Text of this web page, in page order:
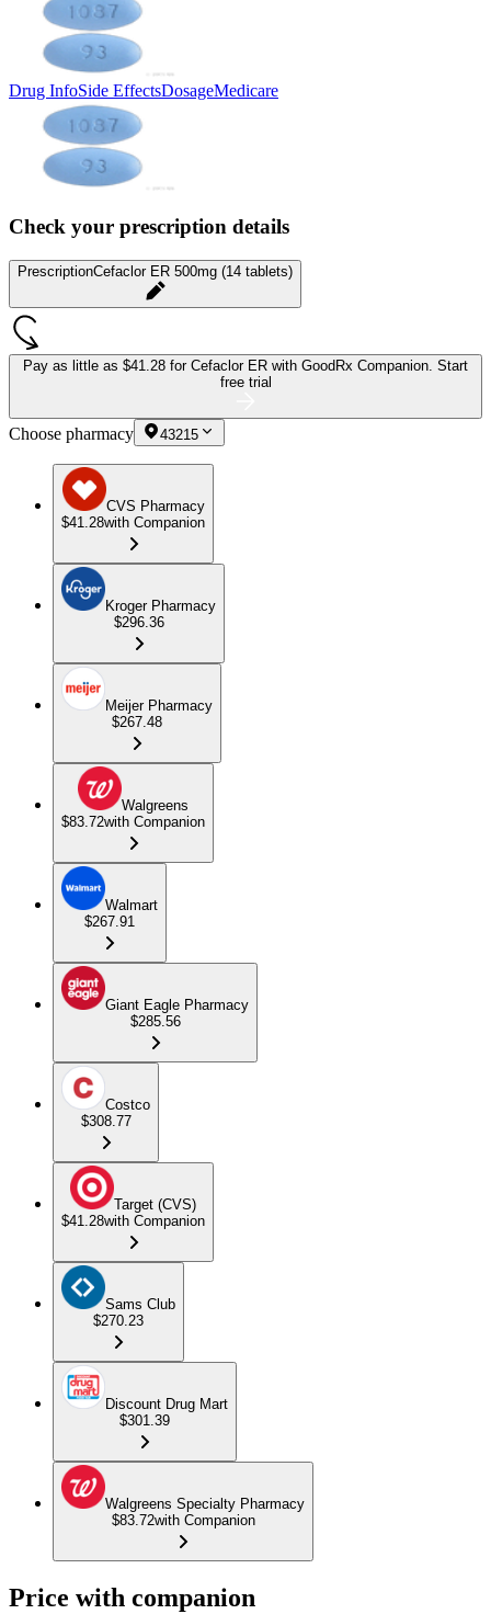
Drug InfoSide EffectsDosageMedicare
Check your prescription details
PrescriptionCefaclor ER 500mg (14 tablets)
Pay as little as $41.28 for Cefaclor ER with GoodRx Companion. Start
free trial
Choose pharmacy 43215
CVS Pharmacy
$41.28with Companion
Kroger Pharmacy
$296.36
Meijer Pharmacy
$267.48
Walgreens
$83.72with Companion
Walmart
$267.91
Giant Eagle Pharmacy
$285.56
Costco
$308.77
Target (CVS)
$41.28with Companion
Sams Club
$270.23
Discount Drug Mart
$301.39
Walgreens Specialty Pharmacy
$83.72with Companion
Price with companion